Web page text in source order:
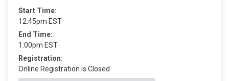
Start Time:
12:45pm EST
End Time:
1:00pm EST
Registration:
Online Registration is Closed